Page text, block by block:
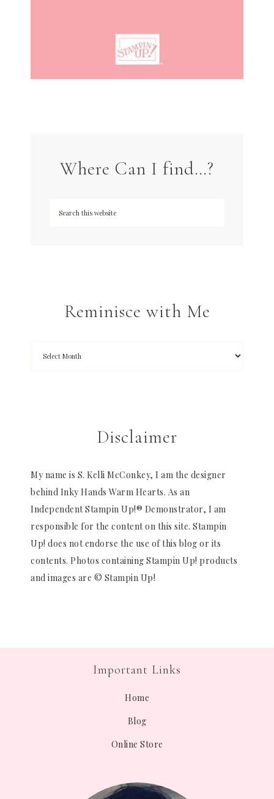
Where Can I find…?
Reminisce with Me
Disclaimer
My name is S. Kelli McConkey, I am the designer
behind Inky Hands Warm Hearts. As an
Independent Stampin Up!® Demonstrator, I am
responsible for the content on this site. Stampin
Up! does not endorse the use of this blog or its
contents. Photos containing Stampin Up! products
and images are © Stampin Up!
Important Links
Home
Blog
Online Store